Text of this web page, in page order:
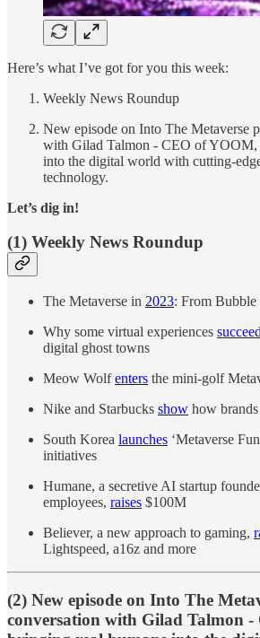
Here’s what I’ve got for you this week:
Weekly News Roundup
New episode on Into The Metaverse
with Gilad Talmon - CEO of YOOM,
into the digital world with cutting-
technology.
Let’s dig in!
(1) Weekly News Roundup
The Metaverse in 2023: From
Why some virtual experiences succeed
digital ghost towns
Meow Wolfenters the mini-golf
Nike and Starbucks show how
South Korea launches ‘Metaverse
initiatives
Humane, a secretive AI startup
employees, raises $100M
Believer, a new approach to gaming,
Lightspeed, a16z and more
(2) New episode on Into The
conversation with Gilad Talmon